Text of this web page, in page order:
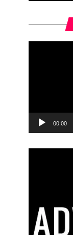
00:00